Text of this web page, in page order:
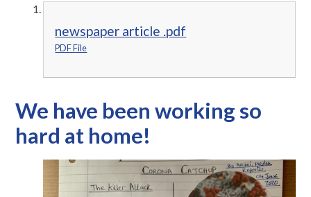
newspaper article .pdf
PDF File
We have been working so
hard at home!